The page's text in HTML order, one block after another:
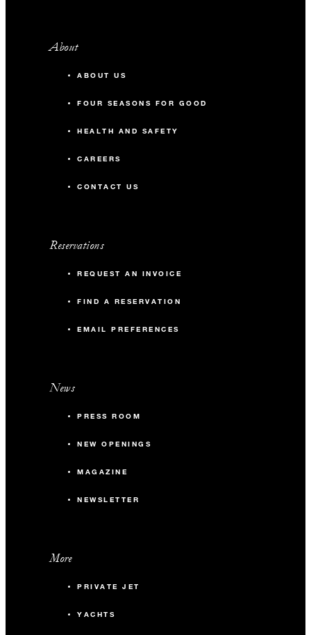
About
ABOUT US
FOUR SEASONS FOR GOOD
HEALTH AND SAFETY
CAREERS
CONTACT US
Reservations
REQUEST AN INVOICE
FIND A RESERVATION
EMAIL PREFERENCES
News
PRESS ROOM
NEW OPENINGS
MAGAZINE
NEWSLETTER
More
PRIVATE JET
YACHTS